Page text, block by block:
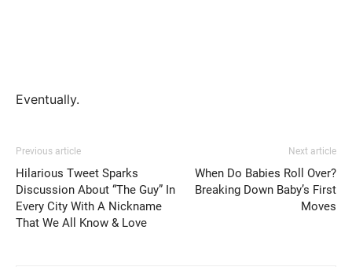
Eventually.
Previous article
Hilarious Tweet Sparks
Discussion About “The Guy” In
Every City With A Nickname
That We All Know & Love
Next article
When Do Babies Roll Over?
Breaking Down Baby’s First
Moves